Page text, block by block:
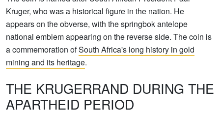
Kruger, who was a historical figure in the nation. He
appears on the obverse, with the springbok antelope
national emblem appearing on the reverse side. The coin is
a commemoration ofSouth Africa's long history in gold
mining and its heritage.
THE KRUGERRAND DURING THE
APARTHEID PERIOD